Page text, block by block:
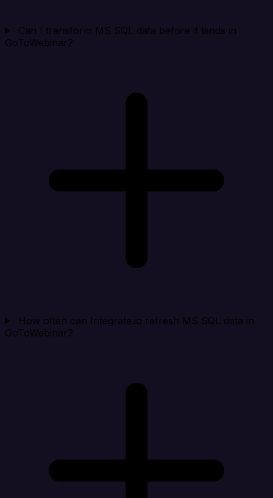
Can I transform MS SQL data before it lands in
GoToWebinar?
How often can Integrate.io refresh MS SQL data in
GoToWebinar?